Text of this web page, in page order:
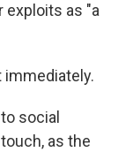
exploits as "a
immediately.
social
as the